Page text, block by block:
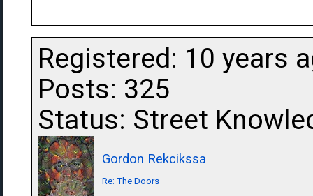
Registered: 10 years
Posts: 325
Status: Street
Gordon Rekcikssa
Re: The Doors